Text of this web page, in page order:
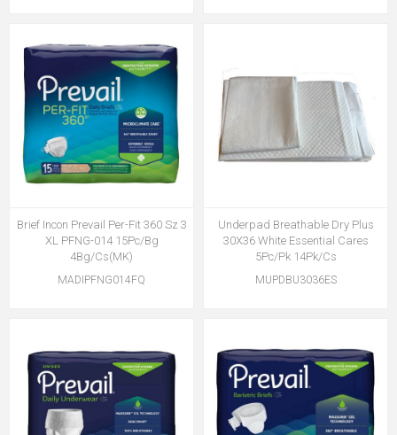
Brief Incon Prevail Per-Fit 360 Sz 3
XL PFNG-014 15Pc/Bg
4Bg/Cs(MK)
MADIPFNG014FQ
Underpad Breathable Dry Plus
30X36 White Essential Cares
5Pc/Pk 14Pk/Cs
MUPDBU3036ES